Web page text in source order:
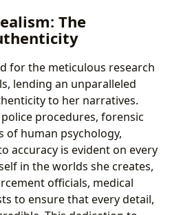
The
for the meticulous research
lending an unparalleled
to her narratives.
procedures, forensic
of human psychology,
accuracy is evident on every
in the worlds she creates,
officials, medical
to ensure that every detail,